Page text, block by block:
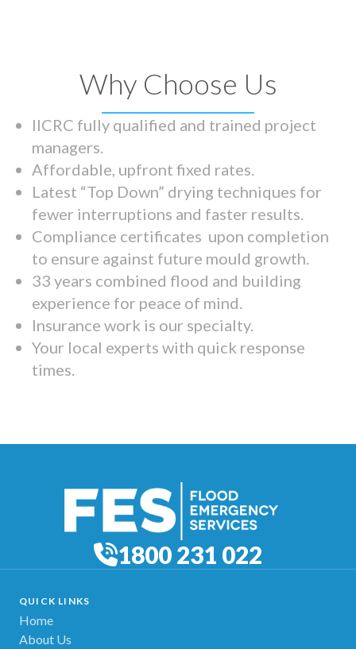
Why Choose Us
IICRC fully qualified and trained project
managers.
Affordable, upfront fixed rates.
Latest “Top Down” drying techniques for
fewer interruptions and faster results.
Compliance certificates upon completion
to ensure against future mould growth.
33 years combined flood and building
experience for peace of mind.
Insurance work is our specialty.
Your local experts with quick response
times.
1800 231 022
QUICK LINKS
Home
About Us